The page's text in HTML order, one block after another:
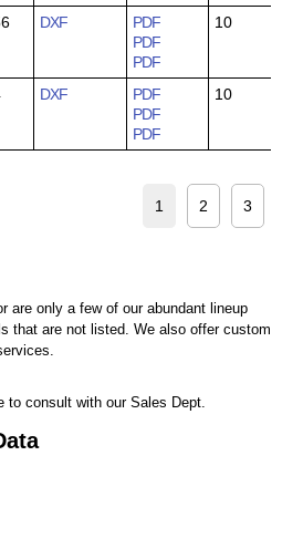
DXF
PDF
PDF
PDF
10
DXF
PDF
PDF
PDF
10
1 2 3
are only a few of our abundant lineup
that are not listed. We also offer custom
to consult with our Sales Dept.